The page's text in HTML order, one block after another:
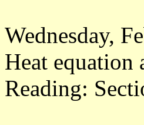
Wednesday,
Heat equation
Reading: